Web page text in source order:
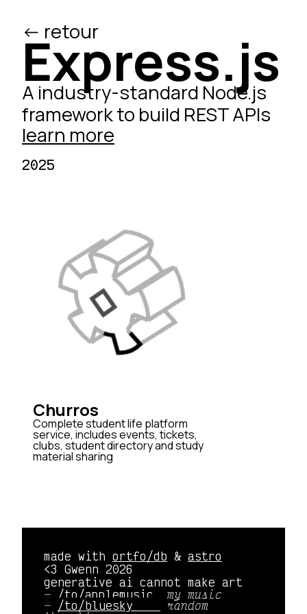
<- retour
Express.js
A industry-standard Node.js
framework to build REST APIs
learn more
2025
Churros
Complete student life platform
service, includes events, tickets,
clubs, student directory and study
material sharing
made with ortfo/db & astro
<3 Gwenn 2026
generative ai cannot make art
/to/applemusic
my music
/to/bluesky random